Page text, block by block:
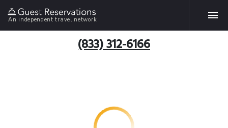
An independent travel network
(833) 312-6166